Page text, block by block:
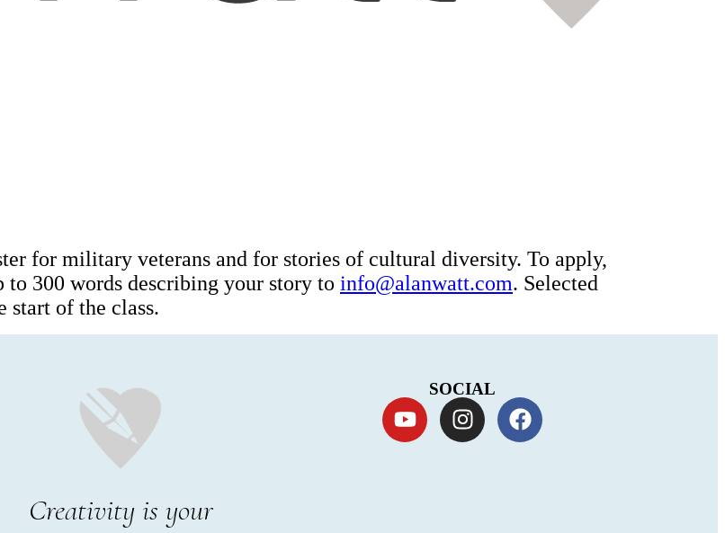
for military veterans and for stories of cultural diversity. To apply,
to 300 words describing your story to info@alanwatt.com. Selected
of the class.
Creativity is your
SOCIAL